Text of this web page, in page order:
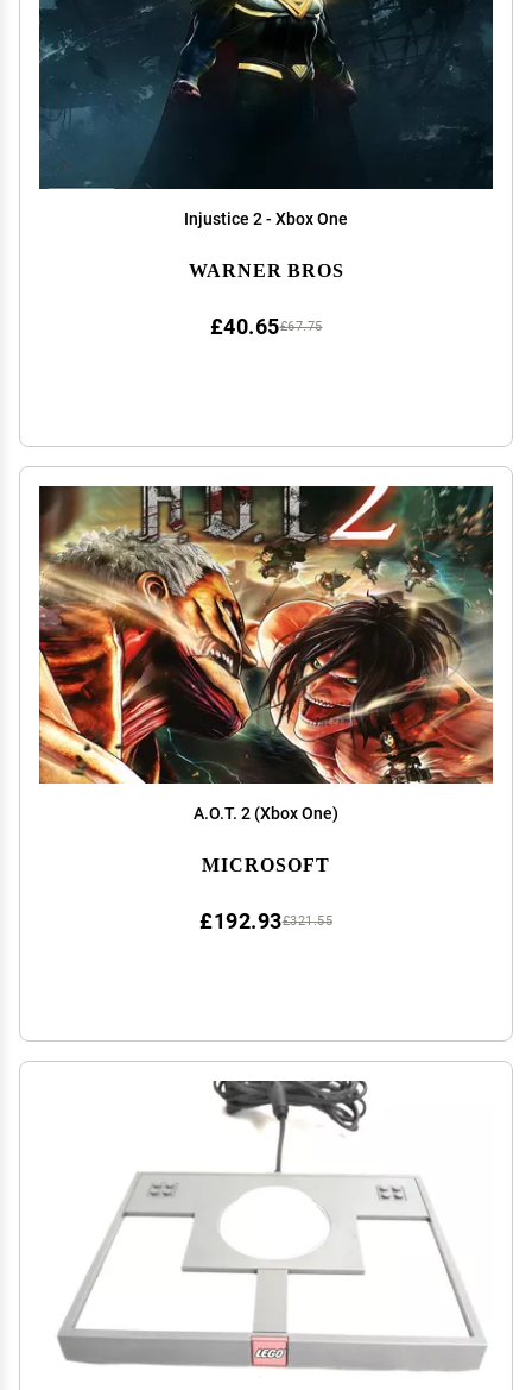
Injustice 2 - Xbox One
WARNER BROS
£67.75
£40.65
A.O.T. 2 (Xbox One)
MICROSOFT
£321.55
£192.93